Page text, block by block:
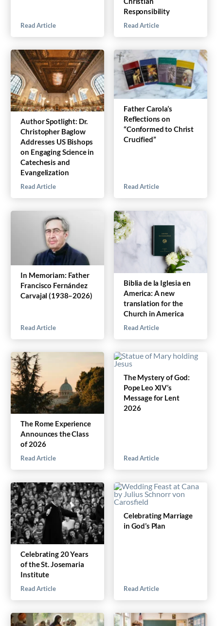
Read Article
Responsibility
Read Article
Author Spotlight: Dr.
Christopher Baglow
Addresses US Bishops
on Engaging Science in
Catechesis and
Evangelization
Read Article
Father Carola’s
Reflections on
“Conformed to Christ
Crucified”
Read Article
In Memoriam: Father
Francisco Fernández
Carvajal (1938–2026)
Read Article
Biblia de la Iglesia en
America: A new
translation for the
Church in America
Read Article
The Rome Experience
Announces the Class
of 2026
Read Article
The Mystery of God:
Pope Leo XIV’s
Message for Lent
2026
Read Article
Celebrating 20 Years
of the St. Josemaria
Institute
Read Article
Celebrating Marriage
in God’s Plan
Read Article